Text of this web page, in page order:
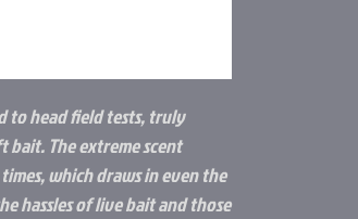
to head field tests, truly
bait. The extreme scent
which draws in even the
hassles of live bait and those